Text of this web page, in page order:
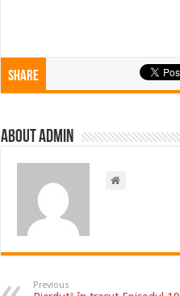
Share
About admin
Previous